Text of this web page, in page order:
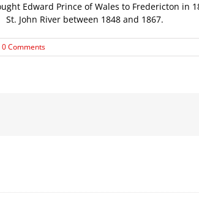
Edward Prince of Wales to Fredericton in
St. John River between 1848 and 1867.
0 Comments